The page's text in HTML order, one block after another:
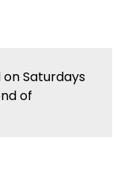
on Saturdays
of